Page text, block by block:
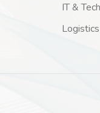
IT &